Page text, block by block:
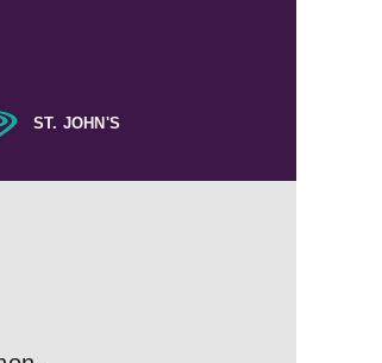
ST. JOHN'S